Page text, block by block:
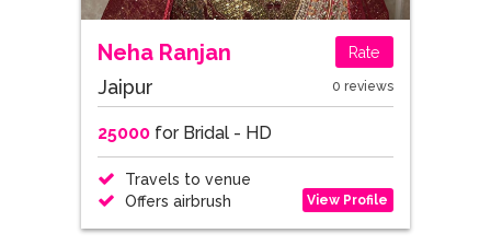
Neha Ranjan Rate
Jaipur 0 reviews
25000for Bridal - HD
Travels to venue
Offers airbrush
View Profile